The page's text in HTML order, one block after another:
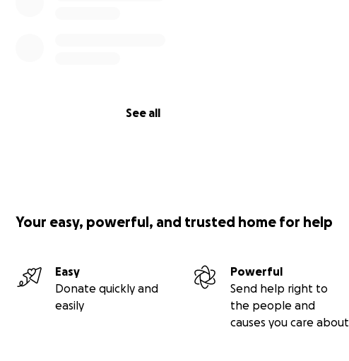
See all
Your easy, powerful, and trusted home for help
Easy
Donate quickly and
easily
Powerful
Send help right to
the people and
causes you care about